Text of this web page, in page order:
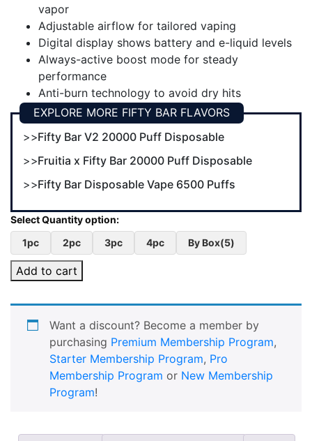
vapor
Adjustable airflow for tailored vaping
Digital display shows battery and e-liquid levels
Always-active boost mode for steady
performance
Anti-burn technology to avoid dry hits
EXPLORE MORE FIFTY BAR FLAVORS
Fifty Bar V2 20000 Puff Disposable
Fruitia x Fifty Bar 20000 Puff Disposable
Fifty Bar Disposable Vape 6500 Puffs
1pc 2pc 3pc 4pc By Box(5)
Add to cart
Want a discount? Become a member by
purchasing Premium Membership Program,
Starter Membership Program, Pro
Membership Program or New Membership
Program!